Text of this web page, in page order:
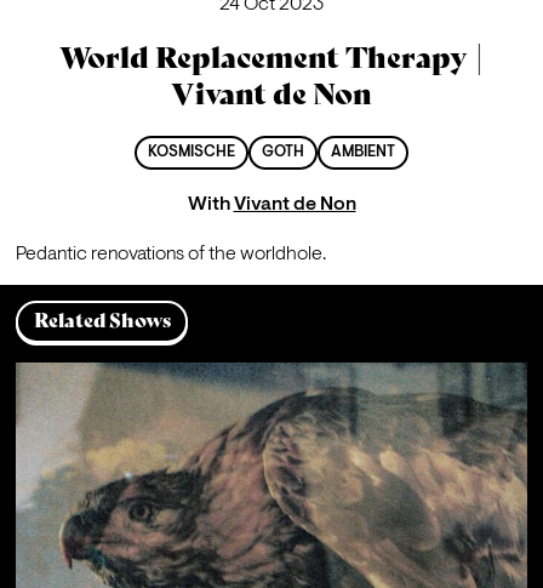
24 Oct 2023
World Replacement Therapy |
Vivant de Non
KOSMISCHE GOTH AMBIENT
WithVivant de Non
Pedantic renovations of the worldhole.
Related Shows